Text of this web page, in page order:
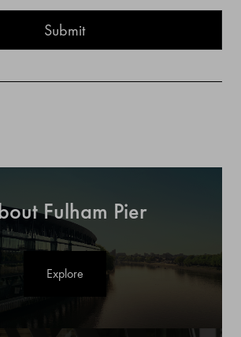
Fulham Pier
Explore